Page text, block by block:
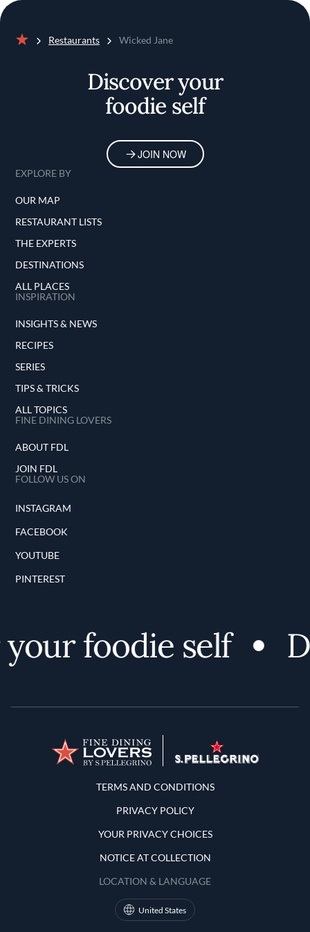
Restaurants Wicked Jane
Discover your
foodie self
JOIN NOW
EXPLORE BY
OUR MAP
RESTAURANT LISTS
THE EXPERTS
DESTINATIONS
ALL PLACES
INSPIRATION
INSIGHTS & NEWS
RECIPES
SERIES
TIPS & TRICKS
ALL TOPICS
FINE DINING LOVERS
ABOUT FDL
JOIN FDL
FOLLOW US ON
INSTAGRAM
FACEBOOK
YOUTUBE
PINTEREST
foodie self
Terms and Conditions
TERMS AND CONDITIONS
PRIVACY POLICY
YOUR PRIVACY CHOICES
NOTICE AT COLLECTION
LOCATION & LANGUAGE
United States